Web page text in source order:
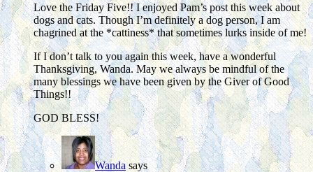
Love the Friday Five!! I enjoyed Pam’s post this week about
dogs and cats. Though I’m definitely a dog person, I am
chagrined at the *cattiness* that sometimes lurks inside of me!
If I don’t talk to you again this week, have a wonderful
Thanksgiving, Wanda. May we always be mindful of the
many blessings we have been given by the Giver of Good
Things!!
GOD BLESS!
Wanda says